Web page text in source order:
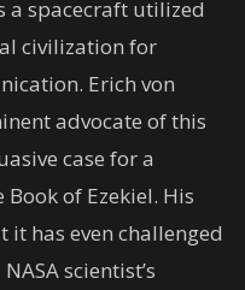
a spacecraft utilized
civilization for
Erich von
advocate of this
case for a
of Ezekiel. His
has even challenged
scientist’s